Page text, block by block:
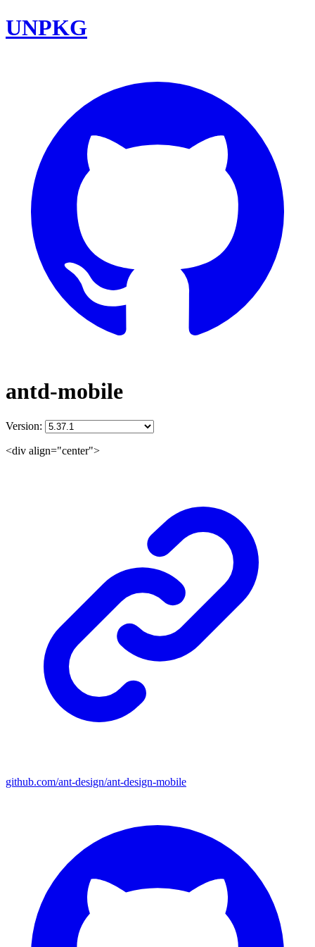
UNPKG
antd-mobile
Version:
<div align="center">
github.com/ant-design/ant-design-mobile